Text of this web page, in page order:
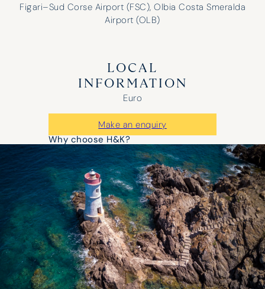
Figari–Sud Corse Airport (FSC), Olbia Costa Smeralda
Airport (OLB)
LOCAL
INFORMATION
Euro
Make an enquiry
Why choose H&K?